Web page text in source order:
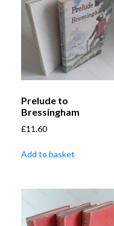
Prelude to
Bressingham
£11.60
Add to basket